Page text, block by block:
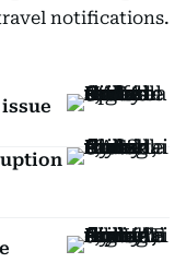
notifications.